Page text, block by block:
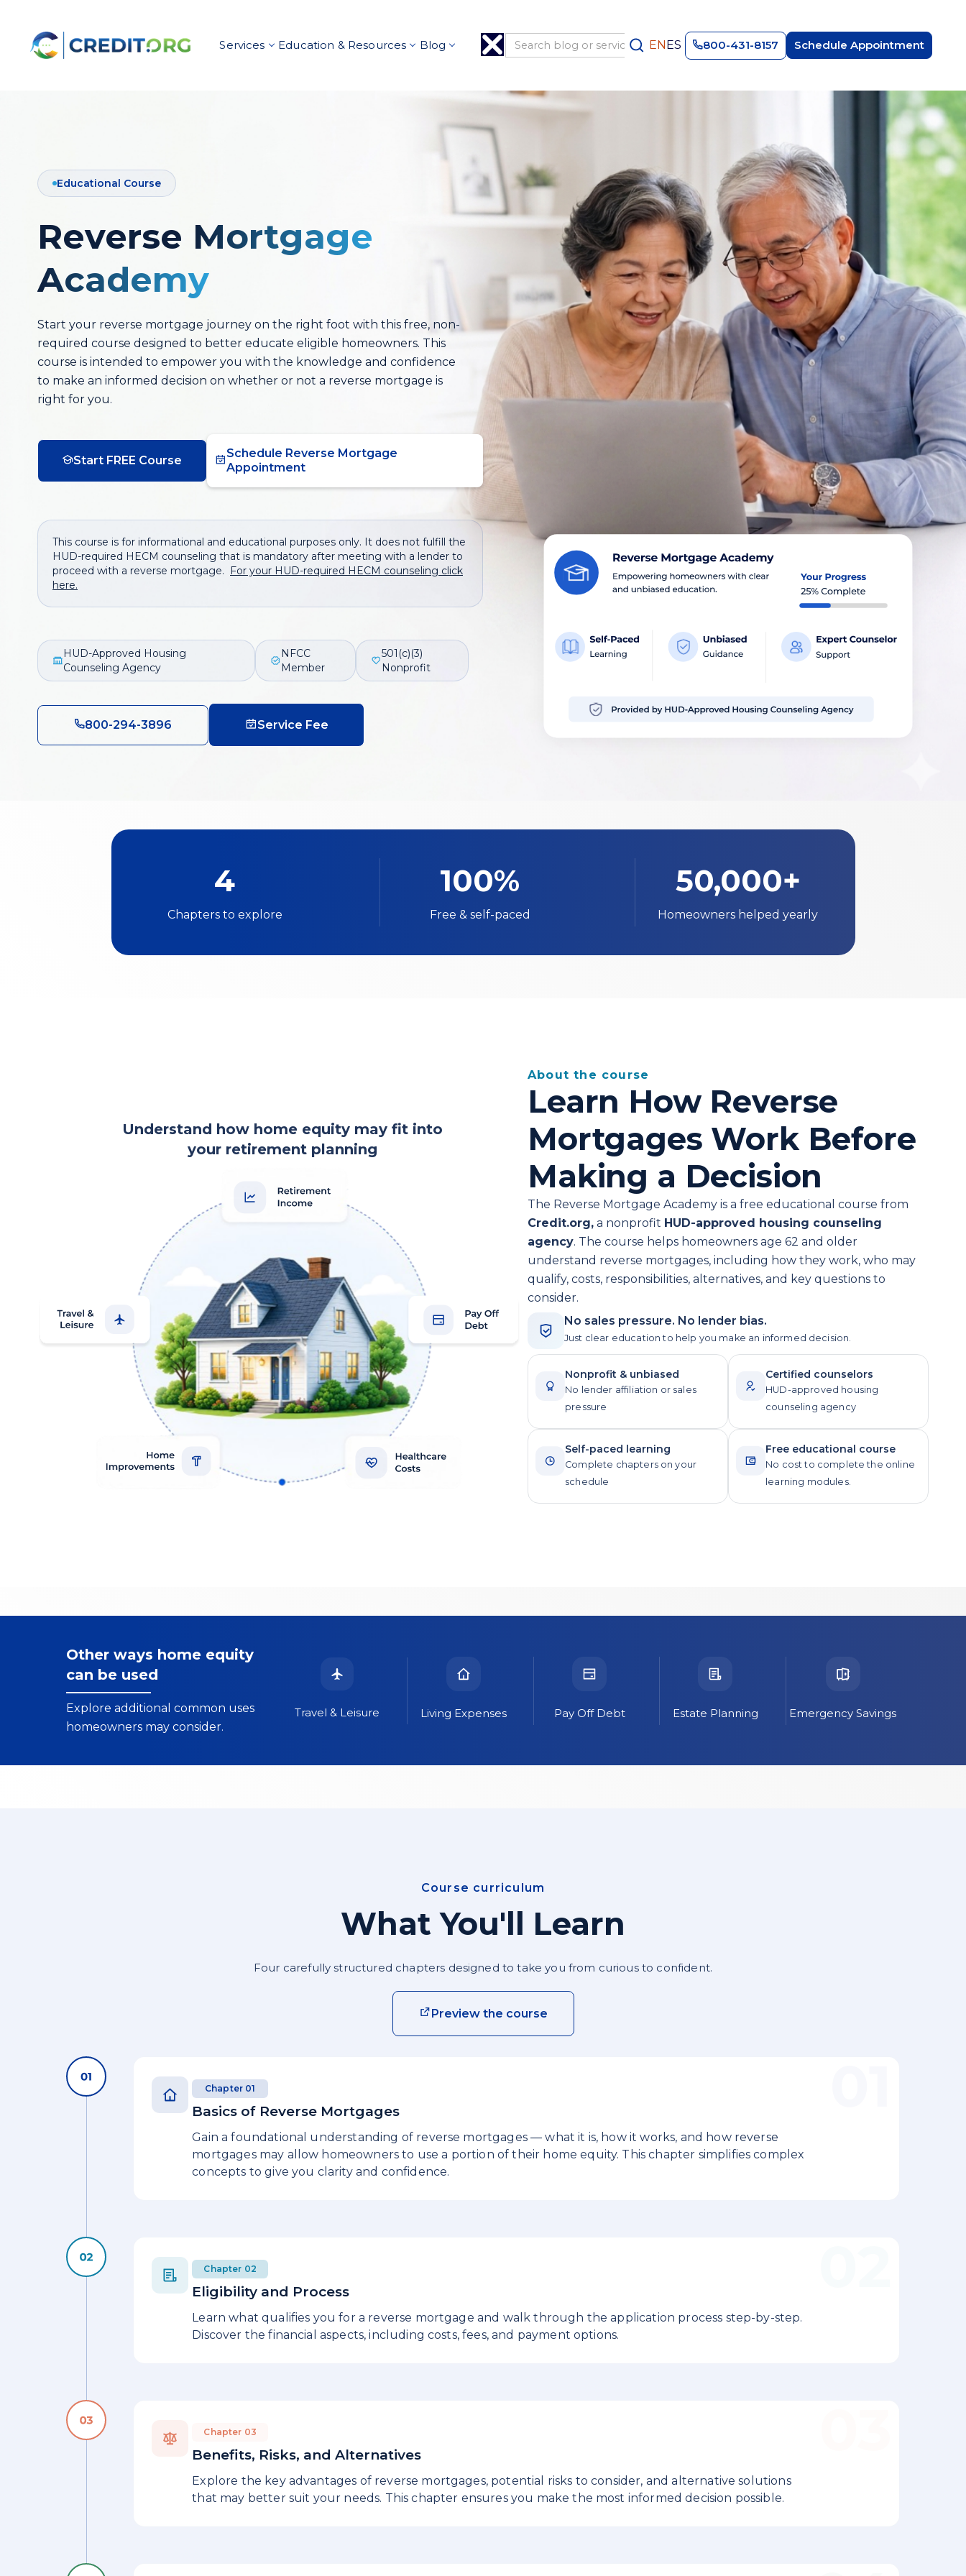
Services Education & Resources Blog ENES 800-431-8157 Schedule Appointment
Educational Course
Reverse Mortgage
Academy
Start your reverse mortgage journey on the right foot with this free, non-
required course designed to better educate eligible homeowners. This
course is intended to empower you with the knowledge and confidence
to make an informed decision on whether or not a reverse mortgage is
right for you.
Start FREE Course
Schedule Reverse Mortgage
Appointment
This course is for informational and educational purposes only. It does not fulfill the
HUD-required HECM counseling that is mandatory after meeting with a lender to
proceed with a reverse mortgage.
For your HUD-required HECM counseling click
here.
HUD-Approved Housing
Counseling Agency
NFCC
Member
501(c)(3)
Nonprofit
800-294-3896 Service Fee
4
Chapters to explore
100%
Free & self-paced
50,000+
Homeowners helped yearly
Understand how home equity may fit into
your retirement planning
About the course
Learn How Reverse
Mortgages Work Before
Making a Decision
The Reverse Mortgage Academy is a free educational course from
Credit.org, a nonprofit HUD-approved housing counseling
agency. The course helps homeowners age 62 and older
understand reverse mortgages, including how they work, who may
qualify, costs, responsibilities, alternatives, and key questions to
consider.
No sales pressure. No lender bias.
Just clear education to help you make an informed decision.
Nonprofit & unbiased
No lender affiliation or sales
pressure
Certified counselors
HUD-approved housing
counseling agency
Self-paced learning
Complete chapters on your
schedule
Free educational course
No cost to complete the online
learning modules.
Other ways home equity
can be used
Explore additional common uses
homeowners may consider.
Travel & Leisure Living Expenses Pay Off Debt Estate Planning Emergency Savings
Course curriculum
What You'll Learn
Four carefully structured chapters designed to take you from curious to confident.
Preview the course
Chapter 01
Basics of Reverse Mortgages
Gain a foundational understanding of reverse mortgages — what it is, how it works, and how reverse
mortgages may allow homeowners to use a portion of their home equity. This chapter simplifies complex
concepts to give you clarity and confidence.
Chapter 02
Eligibility and Process
Learn what qualifies you for a reverse mortgage and walk through the application process step-by-step.
Discover the financial aspects, including costs, fees, and payment options.
Chapter 03
Benefits, Risks, and Alternatives
Explore the key advantages of reverse mortgages, potential risks to consider, and alternative solutions
that may better suit your needs. This chapter ensures you make the most informed decision possible.